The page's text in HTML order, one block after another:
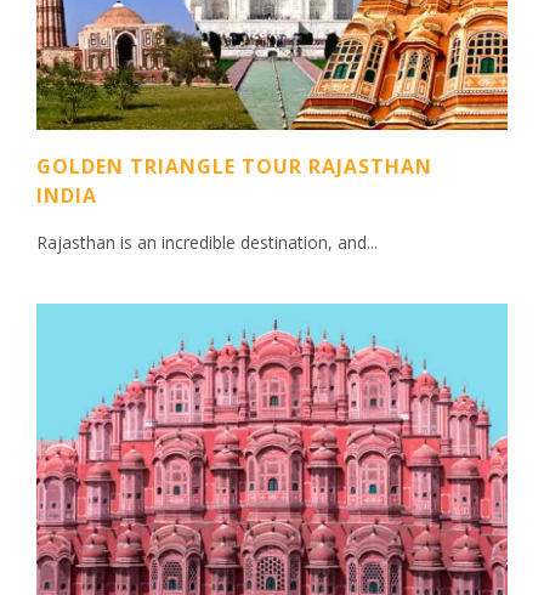
GOLDEN TRIANGLE TOUR RAJASTHAN
INDIA
Rajasthan is an incredible destination, and...